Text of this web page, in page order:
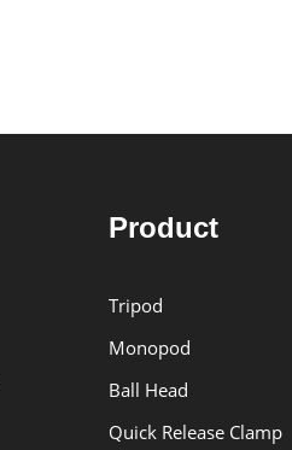
Product
Tripod
Monopod
Ball Head
Quick Release Clamp